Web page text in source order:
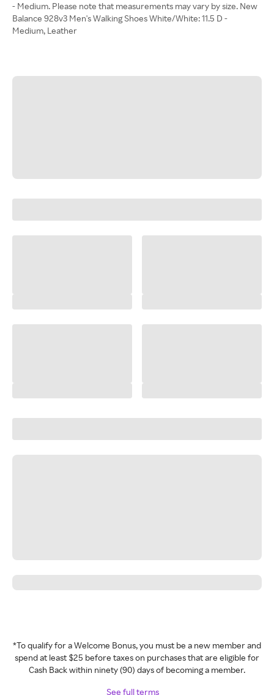
- Medium. Please note that measurements may vary by size. New
Balance 928v3 Men's Walking Shoes White/White: 11.5 D -
Medium, Leather
*To qualify for a Welcome Bonus, you must be a new member and
spend at least $25 before taxes on purchases that are eligible for
Cash Back within ninety (90) days of becoming a member.
See full terms